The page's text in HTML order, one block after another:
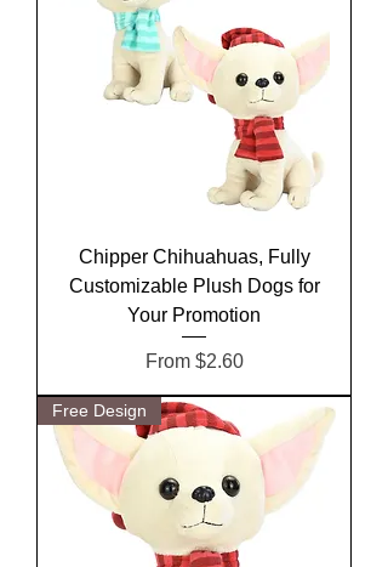
Chipper Chihuahuas, Fully
Customizable Plush Dogs for
Your Promotion
From $2.60
Sale Price
Free Design